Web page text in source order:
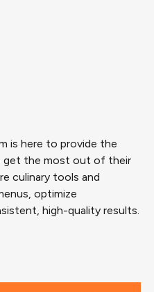
is here to provide the
get the most out of their
culinary tools and
optimize
high-quality results.